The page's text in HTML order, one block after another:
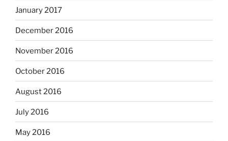
January 2017
December 2016
November 2016
October 2016
August 2016
July 2016
May 2016